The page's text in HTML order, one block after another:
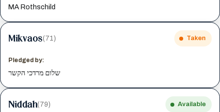
MA Rothschild
Mikvaos(71) Taken
Pledged by:
שלום מרדכי הקשר
Niddah(79) Available